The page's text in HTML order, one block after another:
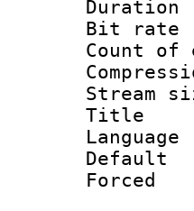
Bit